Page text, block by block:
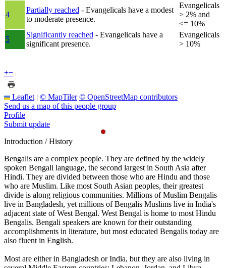
4
Partially reached - Evangelicals have a modest
to moderate presence.
Evangelicals
> 2% and
<= 10%
5
Significantly reached - Evangelicals have a
significant presence.
Evangelicals
> 10%
+−
Leaflet | © MapTiler © OpenStreetMap contributors
Send us a map of this people group
Profile
Submit update
Introduction / History
Bengalis are a complex people. They are defined by the widely
spoken Bengali language, the second largest in South Asia after
Hindi. They are divided between those who are Hindu and those
who are Muslim. Like most South Asian peoples, their greatest
divide is along religious communities. Millions of Muslim Bengalis
live in Bangladesh, yet millions of Bengalis Muslims live in India's
adjacent state of West Bengal. West Bengal is home to most Hindu
Bengalis. Bengali speakers are known for their outstanding
accomplishments in literature, but most educated Bengalis today are
also fluent in English.
Most are either in Bangladesh or India, but they are also living in